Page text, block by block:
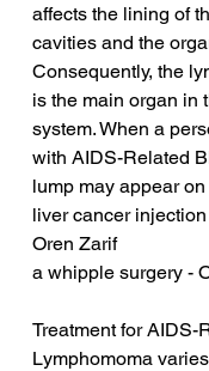
affects the lining of
cavities and the
Consequently, the
is the main organ in
system. When a
with AIDS-Related
lump may appear
liver cancer
Oren Zarif
a whipple surgery -
Treatment for AIDS-
Lymphomoma